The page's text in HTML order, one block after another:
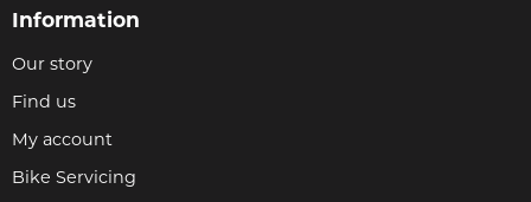
Information
Our story
Find us
My account
Bike Servicing